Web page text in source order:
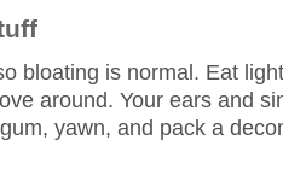
bloating is normal. Eat
around. Your ears and
yawn, and pack a